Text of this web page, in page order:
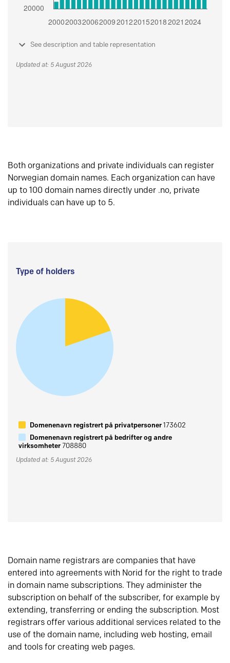
See description and table representation
Updated at: 5 August 2026
Both organizations and private individuals can register
Norwegian domain names. Each organization can have
up to 100 domain names directly under .no, private
individuals can have up to 5.
Type of holders
Domenenavn registrert på privatpersoner173602
Domenenavn registrert på bedrifter og andre
virksomheter708880
Updated at: 5 August 2026
Domain name registrars are companies that have
entered into agreements with Norid for the right to trade
in domain name subscriptions. They administer the
subscription on behalf of the subscriber, for example by
extending, transferring or ending the subscription. Most
registrars offer various additional services related to the
use of the domain name, including web hosting, email
and tools for creating web pages.